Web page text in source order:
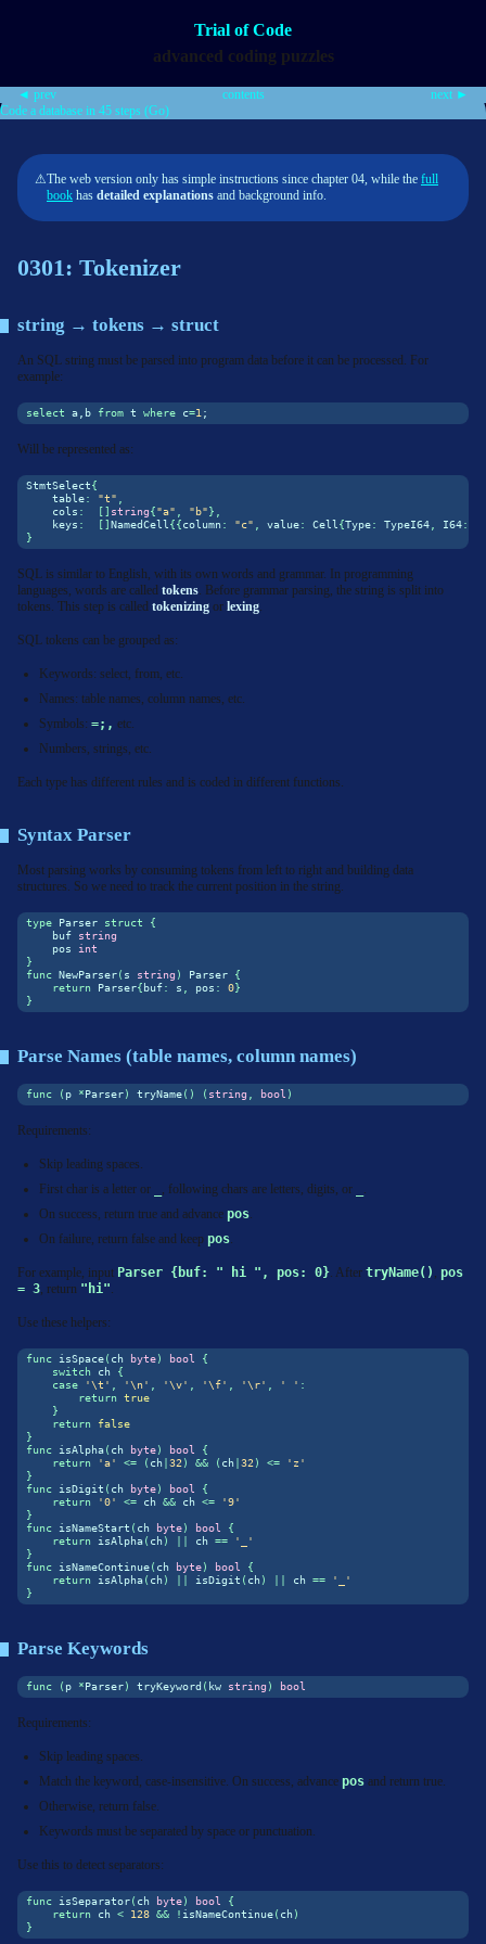
Trial of Code
advanced coding puzzles
◄ prev contents
next ►
Code a database in 45 steps (Go)
⚠The web version only has simple instructions since chapter 04, while the full
book has detailed explanations and background info.
0301: Tokenizer
string → tokens → struct
An SQL string must be parsed into program data before it can be processed. For
example:
select a,b from t where c=1 ;
Will be represented as:
StmtSelect{
    table
: "t"
    cols
: [] string{"a" "b"},
    keys
: [] NamedCell {{column : "c" value: Cell {Type: TypeI64 I64:
}
SQL is similar to English, with its own words and grammar. In programming
languages, words are called tokens. Before grammar parsing, the string is split into
tokens. This step is called tokenizing or lexing.
SQL tokens can be grouped as:
Keywords: select, from, etc.
Names: table names, column names, etc.
Symbols:=;, etc.
Numbers, strings, etc.
Each type has different rules and is coded in different functions.
Syntax Parser
Most parsing works by consuming tokens from left to right and building data
structures. So we need to track the current position in the string.
type Parser struct
{
    buf
string
    pos
int
}
func NewParser( s string ) Parser {
return Parser{buf: s pos : 0}
}
Parse Names (table names, column names)
func ( p *Parser) tryName() ( string bool )
Requirements:
Skip leading spaces.
First char is a letter or
, following chars are letters, digits, or
.
On success, return true and advancepos.
On failure, return false and keeppos.
For example, input Parser {buf: " hi ", pos: 0}. After tryName() , pos
= 3, return "hi".
Use these helpers:
func isSpace( ch byte) bool
{
switch ch {
case
'\t' '\n' '\v' '\f' '\r' ' ' :
return
true
}
return
false
}
func isAlpha( ch byte) bool
{
return
'a' <= ( ch 32 ) && ( ch 32 ) <=
'z'
}
func isDigit ( ch byte) bool
{
return
'0' <= ch && ch <=
'9'
}
func isNameStart ( ch byte) bool
{
return isAlpha( ch ) ch ==
'_'
}
func isNameContinue( ch byte) bool
{
return isAlpha( ch ) isDigit ( ch ) ch ==
'_'
}
Parse Keywords
func ( p *Parser) tryKeyword ( kw string ) bool
Requirements:
Skip leading spaces.
Match the keyword, case-insensitive. On success, advancepos and return true.
Otherwise, return false.
Keywords must be separated by space or punctuation.
Use this to detect separators:
func isSeparator( ch byte) bool
{
return ch < 128 && ! isNameContinue( ch )
}